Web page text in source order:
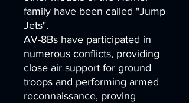
family have been called "Jump
Jets".
AV-8Bs have participated in
numerous conflicts, providing
close air support for ground
troops and performing armed
reconnaissance, proving